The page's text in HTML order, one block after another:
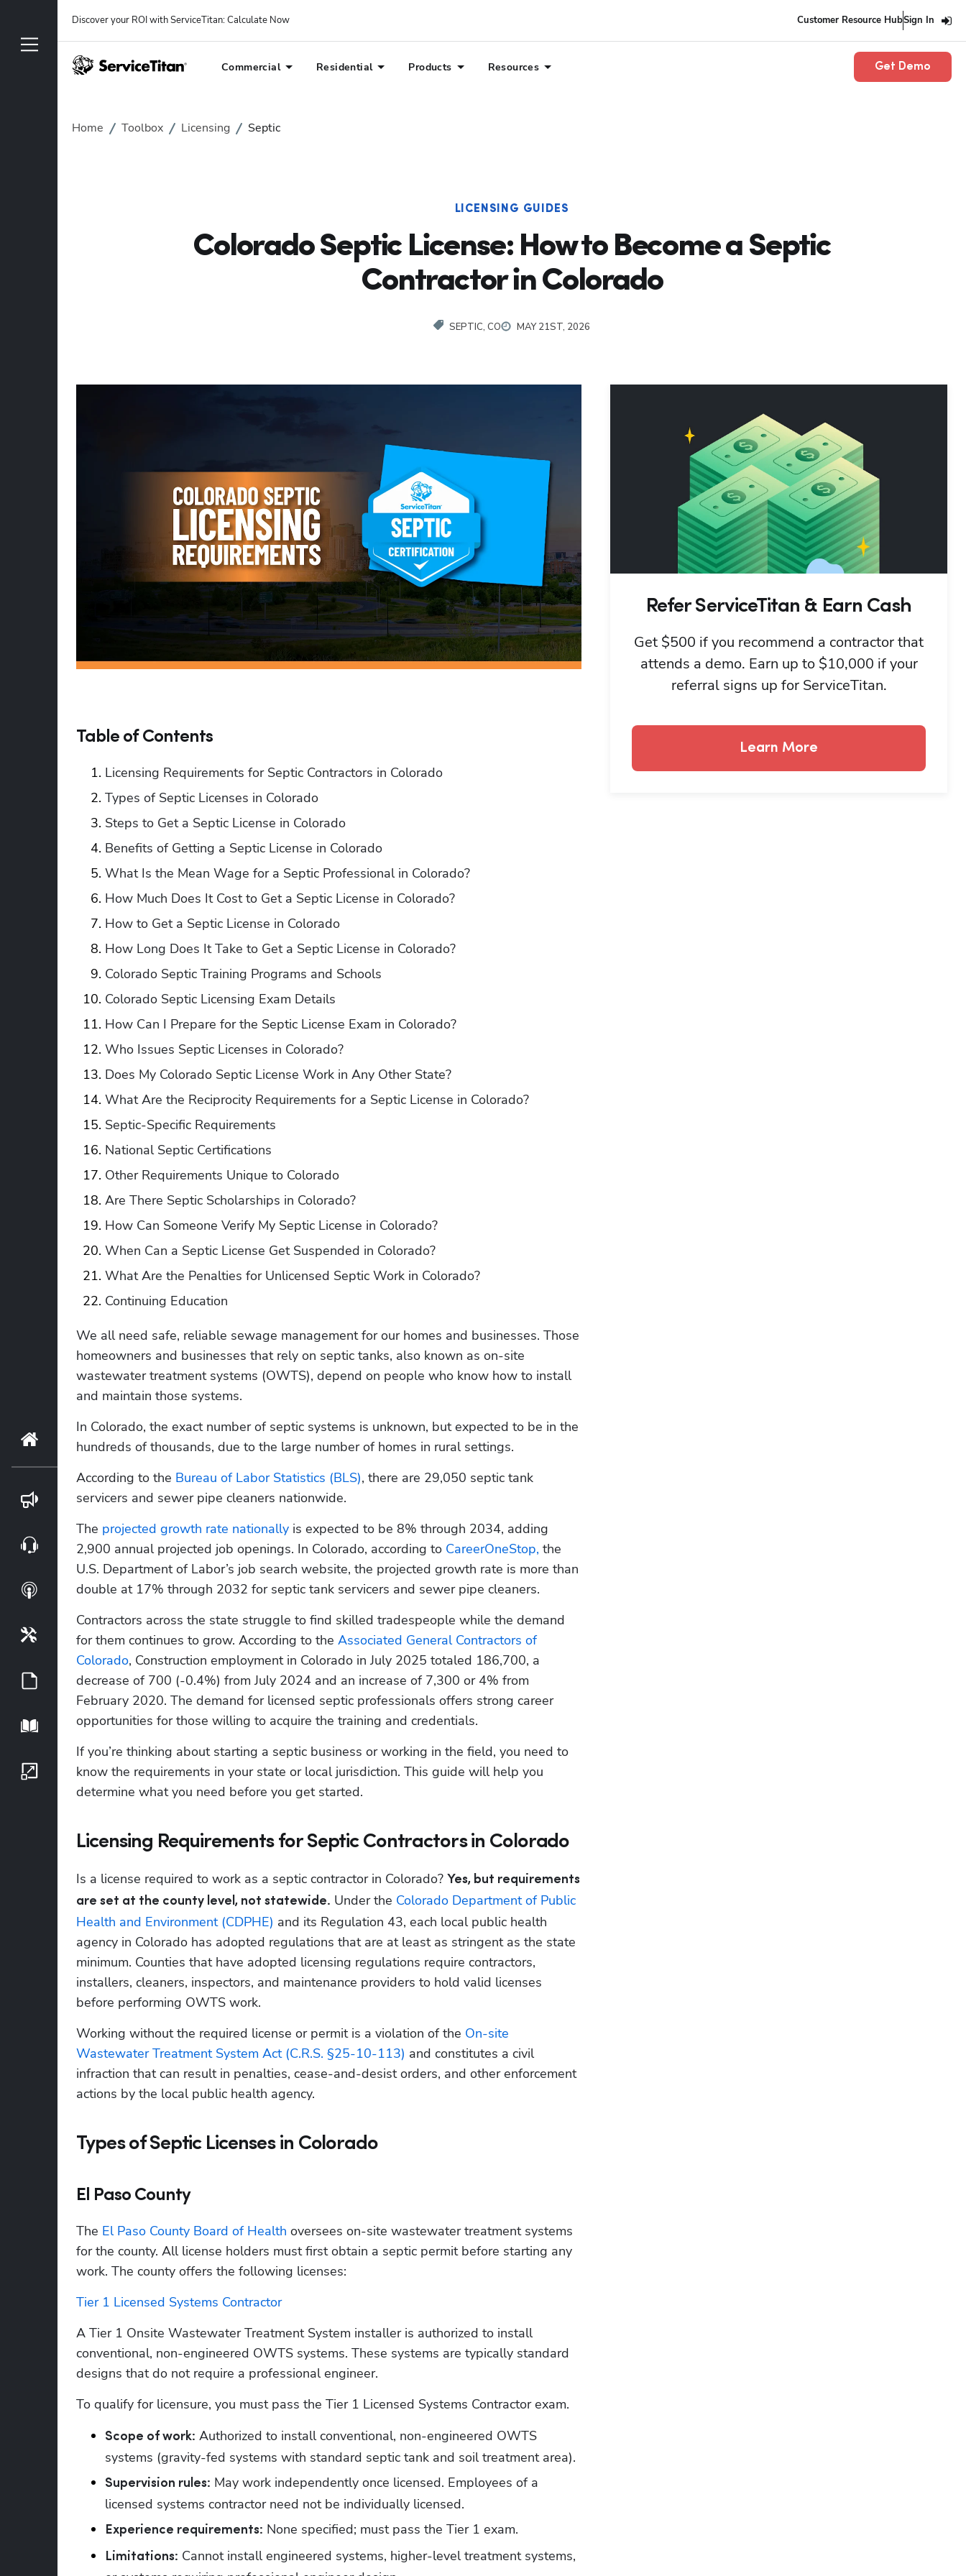
Discover your ROI with ServiceTitan: Calculate Now Customer Resource HubSign In
Commercial Residential Products Resources Get Demo
Home Toolbox Licensing Septic
LICENSING GUIDES
Colorado Septic License: How to Become a Septic
Contractor in Colorado
SEPTIC, CO MAY 21ST, 2026
Table of Contents
Licensing Requirements for Septic Contractors in Colorado
Types of Septic Licenses in Colorado
Steps to Get a Septic License in Colorado
Benefits of Getting a Septic License in Colorado
What Is the Mean Wage for a Septic Professional in Colorado?
How Much Does It Cost to Get a Septic License in Colorado?
How to Get a Septic License in Colorado
How Long Does It Take to Get a Septic License in Colorado?
Colorado Septic Training Programs and Schools
Colorado Septic Licensing Exam Details
How Can I Prepare for the Septic License Exam in Colorado?
Who Issues Septic Licenses in Colorado?
Does My Colorado Septic License Work in Any Other State?
What Are the Reciprocity Requirements for a Septic License in Colorado?
Septic-Specific Requirements
National Septic Certifications
Other Requirements Unique to Colorado
Are There Septic Scholarships in Colorado?
How Can Someone Verify My Septic License in Colorado?
When Can a Septic License Get Suspended in Colorado?
What Are the Penalties for Unlicensed Septic Work in Colorado?
Continuing Education
We all need safe, reliable sewage management for our homes and businesses. Those
homeowners and businesses that rely on septic tanks, also known as on-site
wastewater treatment systems (OWTS), depend on people who know how to install
and maintain those systems.
In Colorado, the exact number of septic systems is unknown, but expected to be in the
hundreds of thousands, due to the large number of homes in rural settings.
According to the Bureau of Labor Statistics (BLS), there are 29,050 septic tank
servicers and sewer pipe cleaners nationwide.
The projected growth rate nationally is expected to be 8% through 2034, adding
2,900 annual projected job openings. In Colorado, according to CareerOneStop, the
U.S. Department of Labor’s job search website, the projected growth rate is more than
double at 17% through 2032 for septic tank servicers and sewer pipe cleaners.
Contractors across the state struggle to find skilled tradespeople while the demand
for them continues to grow. According to the Associated General Contractors of
Colorado, Construction employment in Colorado in July 2025 totaled 186,700, a
decrease of 700 (-0.4%) from July 2024 and an increase of 7,300 or 4% from
February 2020. The demand for licensed septic professionals offers strong career
opportunities for those willing to acquire the training and credentials.
If you’re thinking about starting a septic business or working in the field, you need to
know the requirements in your state or local jurisdiction. This guide will help you
determine what you need before you get started.
Licensing Requirements for Septic Contractors in Colorado
Is a license required to work as a septic contractor in Colorado? Yes, but requirements
are set at the county level, not statewide. Under the Colorado Department of Public
Health and Environment (CDPHE) and its Regulation 43, each local public health
agency in Colorado has adopted regulations that are at least as stringent as the state
minimum. Counties that have adopted licensing regulations require contractors,
installers, cleaners, inspectors, and maintenance providers to hold valid licenses
before performing OWTS work.
Working without the required license or permit is a violation of the On-site
Wastewater Treatment System Act (C.R.S. §25-10-113) and constitutes a civil
infraction that can result in penalties, cease-and-desist orders, and other enforcement
actions by the local public health agency.
Types of Septic Licenses in Colorado
El Paso County
The El Paso County Board of Health oversees on-site wastewater treatment systems
for the county. All license holders must first obtain a septic permit before starting any
work. The county offers the following licenses:
Tier 1 Licensed Systems Contractor
A Tier 1 Onsite Wastewater Treatment System installer is authorized to install
conventional, non-engineered OWTS systems. These systems are typically standard
designs that do not require a professional engineer.
To qualify for licensure, you must pass the Tier 1 Licensed Systems Contractor exam.
Scope of work: Authorized to install conventional, non-engineered OWTS
systems (gravity-fed systems with standard septic tank and soil treatment area).
Supervision rules: May work independently once licensed. Employees of a
licensed systems contractor need not be individually licensed.
Experience requirements: None specified; must pass the Tier 1 exam.
Limitations: Cannot install engineered systems, higher-level treatment systems,
Refer ServiceTitan & Earn Cash
Get $500 if you recommend a contractor that
attends a demo. Earn up to $10,000 if your
referral signs up for ServiceTitan.
Learn More
Blog
Webinars
Podcasts
Tools
Guides
Playbook
Growth Series